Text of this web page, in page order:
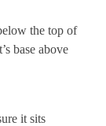
the top of
base above
it sits